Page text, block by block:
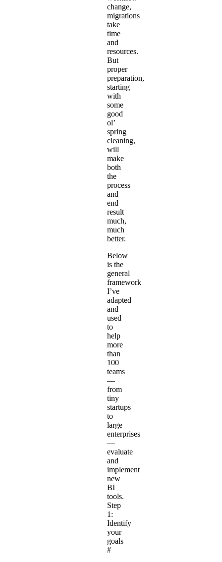
change,
migrations
take
time
and
resources.
But
proper
preparation,
starting
with
some
good
ol’
spring
cleaning,
will
make
both
the
process
and
end
result
much,
much
better.
Below
is the
general
framework
I’ve
adapted
and
used
to
help
more
than
100
teams
—
from
tiny
startups
to
large
enterprises
—
evaluate
and
implement
new
BI
tools.
Step
1:
Identify
your
goals
#